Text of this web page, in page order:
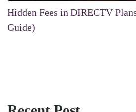
Hidden Fees in DIRECTV
Guide)